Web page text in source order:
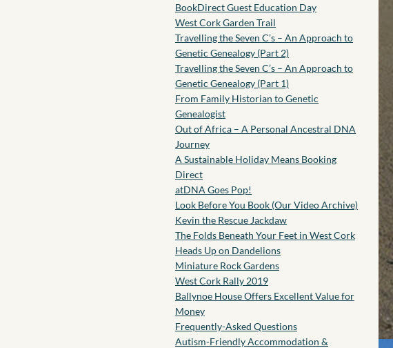
BookDirect Guest Education Day
West Cork Garden Trail
Travelling the Seven C’s – An Approach to
Genetic Genealogy (Part 2)
Travelling the Seven C’s – An Approach to
Genetic Genealogy (Part 1)
From Family Historian to Genetic
Genealogist
Out of Africa – A Personal Ancestral DNA
Journey
A Sustainable Holiday Means Booking
Direct
atDNA Goes Pop!
Look Before You Book (Our Video Archive)
Kevin the Rescue Jackdaw
The Folds Beneath Your Feet in West Cork
Heads Up on Dandelions
Miniature Rock Gardens
West Cork Rally 2019
Ballynoe House Offers Excellent Value for
Money
Frequently-Asked Questions
Autism-Friendly Accommodation &